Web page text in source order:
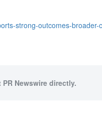
strong-outcomes-
Newswire directly.